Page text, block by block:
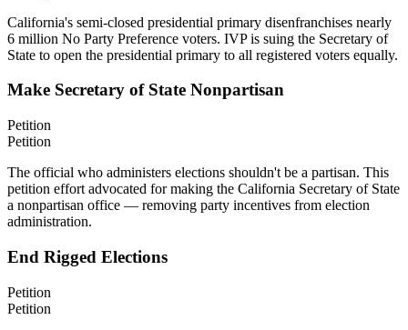
California's semi-closed presidential primary disenfranchises nearly
6 million No Party Preference voters. IVP is suing the Secretary of
State to open the presidential primary to all registered voters equally.
Make Secretary of State Nonpartisan
Petition
Petition
The official who administers elections shouldn't be a partisan. This
petition effort advocated for making the California Secretary of State
a nonpartisan office — removing party incentives from election
administration.
End Rigged Elections
Petition
Petition